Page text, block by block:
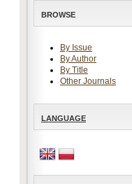
BROWSE
By Issue
By Author
By Title
Other Journals
LANGUAGE